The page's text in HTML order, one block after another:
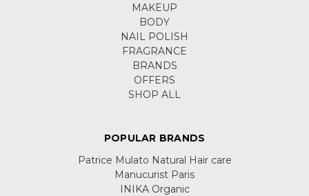
MAKEUP
BODY
NAIL POLISH
FRAGRANCE
BRANDS
OFFERS
SHOP ALL
POPULAR BRANDS
Patrice Mulato Natural Hair care
Manucurist Paris
INIKA Organic